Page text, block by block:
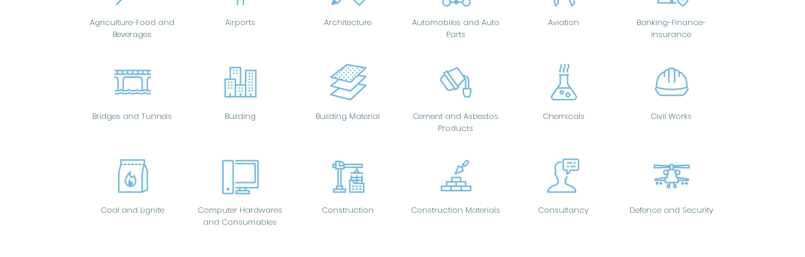
Agriculture-Food and
Beverages
Bridges and Tunnels
Coal and Lignite
Airports
Building
Computer Hardwares
and Consumables
Architecture
Building Material
Construction
Automobiles and Auto
Parts
Cement and Asbestos
Products
Construction Materials
Aviation
Chemicals
Consultancy
Banking-Finance-
Insurance
Civil Works
Defence and Security